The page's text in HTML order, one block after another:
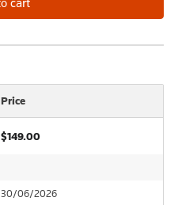
Price
$149.00
30/06/2026